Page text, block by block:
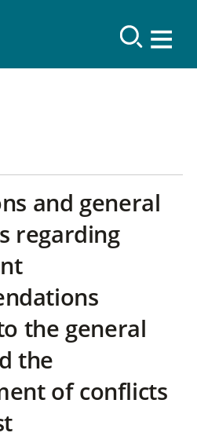
and general
regarding
the general
the
of conflicts